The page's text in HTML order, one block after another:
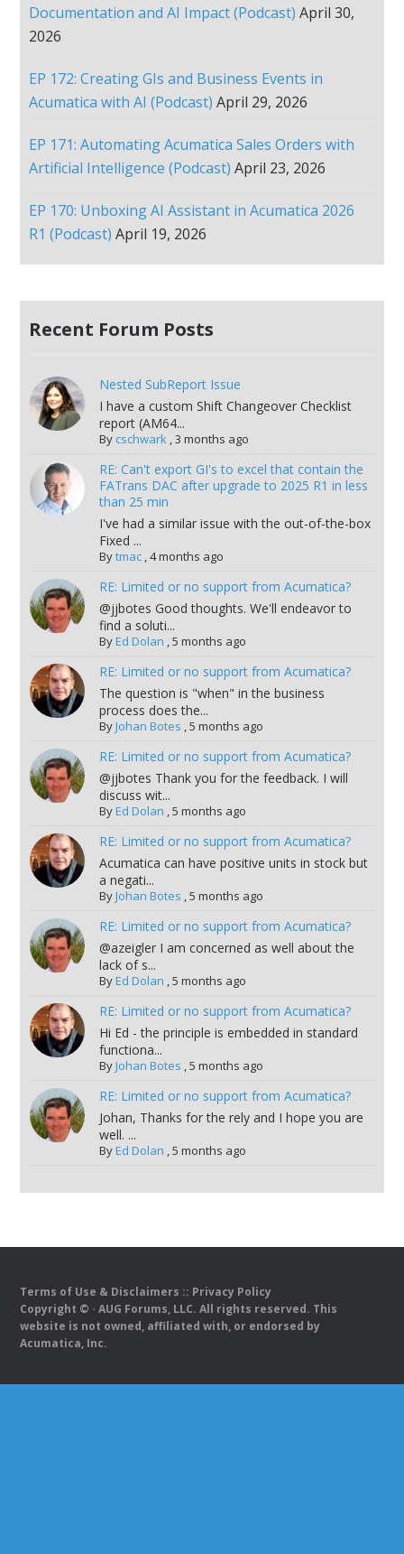
Documentation and AI Impact (Podcast) April 30,
2026
EP 172: Creating GIs and Business Events in
Acumatica with AI (Podcast) April 29, 2026
EP 171: Automating Acumatica Sales Orders with
Artificial Intelligence (Podcast) April 23, 2026
EP 170: Unboxing AI Assistant in Acumatica 2026
R1 (Podcast) April 19, 2026
Recent Forum Posts
Nested SubReport Issue
I have a custom Shift Changeover Checklist
report (AM64...
By cschwark,3 months ago
RE: Can't export GI's to excel that contain the
FATrans DAC after upgrade to 2025 R1 in less
than 25 min
I've had a similar issue with the out-of-the-box
Fixed ...
Bytmac,4 months ago
RE: Limited or no support from Acumatica?
@jjbotes Good thoughts. We'll endeavor to
find a soluti...
ByEd Dolan ,5 months ago
RE: Limited or no support from Acumatica?
The question is "when" in the business
process does the...
ByJohan Botes ,5 months ago
RE: Limited or no support from Acumatica?
@jjbotes Thank you for the feedback. I will
discuss wit...
ByEd Dolan ,5 months ago
RE: Limited or no support from Acumatica?
Acumatica can have positive units in stock but
a negati...
ByJohan Botes ,5 months ago
RE: Limited or no support from Acumatica?
@azeigler I am concerned as well about the
lack of s...
ByEd Dolan ,5 months ago
RE: Limited or no support from Acumatica?
Hi Ed - the principle is embedded in standard
functiona...
ByJohan Botes ,5 months ago
RE: Limited or no support from Acumatica?
Johan, Thanks for the rely and I hope you are
well. ...
ByEd Dolan ,5 months ago
Terms of Use & Disclaimers :: Privacy Policy
Copyright © · AUG Forums, LLC. All rights reserved. This
website is not owned, affiliated with, or endorsed by
Acumatica, Inc.